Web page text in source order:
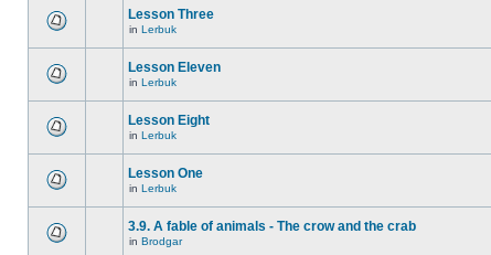
Lesson Three
in Lerbuk
Lesson Eleven
in Lerbuk
Lesson Eight
in Lerbuk
Lesson One
in Lerbuk
3.9. A fable of animals - The crow and the crab
in Brodgar